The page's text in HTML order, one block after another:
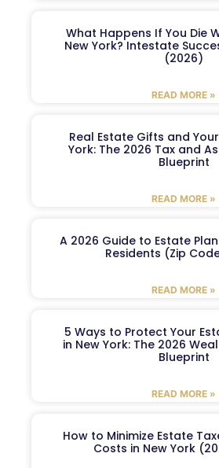
What Happens If You Die
New York? Intestate
(2026)
READ MORE »
Real Estate Gifts and
York: The 2026 Tax and
Blueprint
READ MORE »
A 2026 Guide to Estate
Residents (Zip
READ MORE »
5 Ways to Protect Your
in New York: The 2026
Blueprint
READ MORE »
How to Minimize Estate
Costs in New York